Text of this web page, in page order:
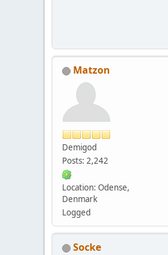
Matzon
Demigod
Posts: 2,242
Location: Odense,
Denmark
Logged
Socke